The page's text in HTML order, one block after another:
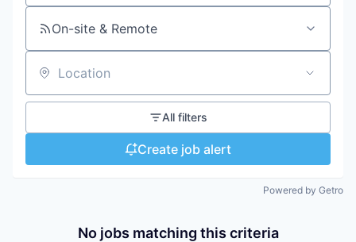
On-site & Remote
Location
All filters
Create job alert
Powered by Getro
No jobs matching this criteria